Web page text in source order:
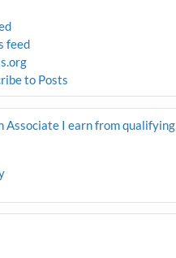
feed
to Posts
Associate I earn from qualifying